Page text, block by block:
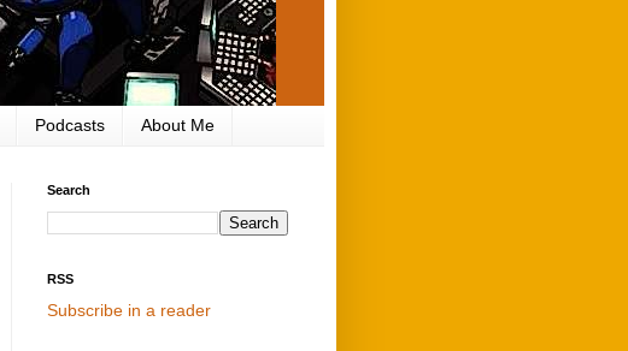
Podcasts About Me
Search
RSS
Subscribe in a reader